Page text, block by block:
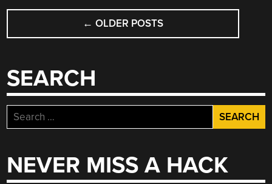
POSTS
NAVIGATION
← OLDER POSTS
SEARCH
Search
for:
NEVER MISS A HACK